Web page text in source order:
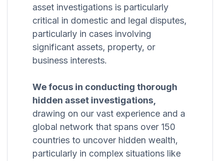
asset investigations is particularly
critical in domestic and legal disputes,
particularly in cases involving
significant assets, property, or
business interests.
We focus in conducting thorough
hidden asset investigations,
drawing on our vast experience and a
global network that spans over 150
countries to uncover hidden wealth,
particularly in complex situations like